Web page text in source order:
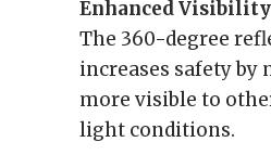
Enhanced Visibility
The 360-degree
increases safety by
more visible to
light conditions.